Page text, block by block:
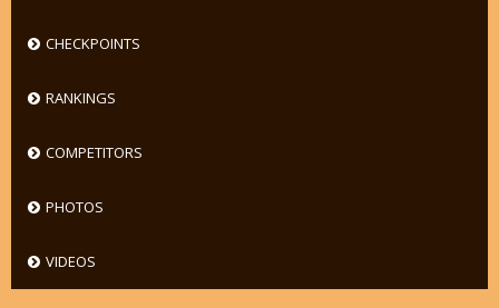
CHECKPOINTS
RANKINGS
COMPETITORS
PHOTOS
VIDEOS